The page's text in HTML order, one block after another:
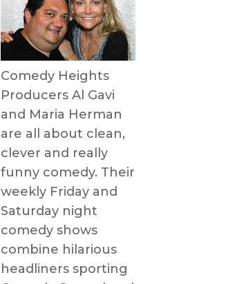
Comedy Heights
Producers Al Gavi
and Maria Herman
are all about clean,
clever and really
funny comedy. Their
weekly Friday and
Saturday night
comedy shows
combine hilarious
headliners sporting